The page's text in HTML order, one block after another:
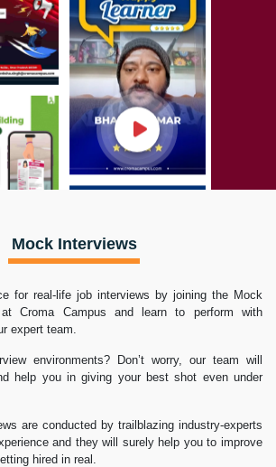
Mock Interviews
for real-life job interviews by joining the Mock
at Croma Campus and learn to perform with
expert team.
environments? Don’t worry, our team will
help you in giving your best shot even under
are conducted by trailblazing industry-experts
and they will surely help you to improve
hired in real.